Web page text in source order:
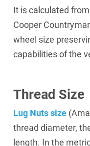
It is calculated
Cooper
wheel size
capabilities of the
Thread Size
Lug Nuts size
thread diameter,
length. In the